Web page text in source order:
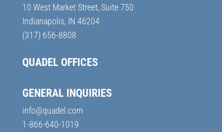
10 West Market Street, Suite 750
Indianapolis, IN 46204
(317) 656-8808
QUADEL OFFICES
GENERAL INQUIRIES
info@quadel.com
1-866-640-1019